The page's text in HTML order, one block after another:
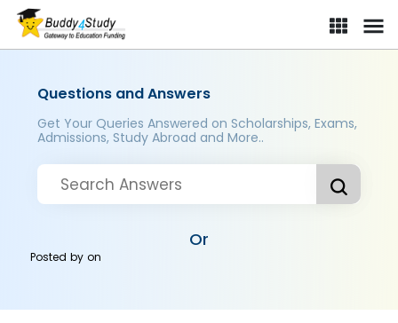
Questions and Answers
Get Your Queries Answered on Scholarships, Exams,
Admissions, Study Abroad and More..
Or
Posted byon